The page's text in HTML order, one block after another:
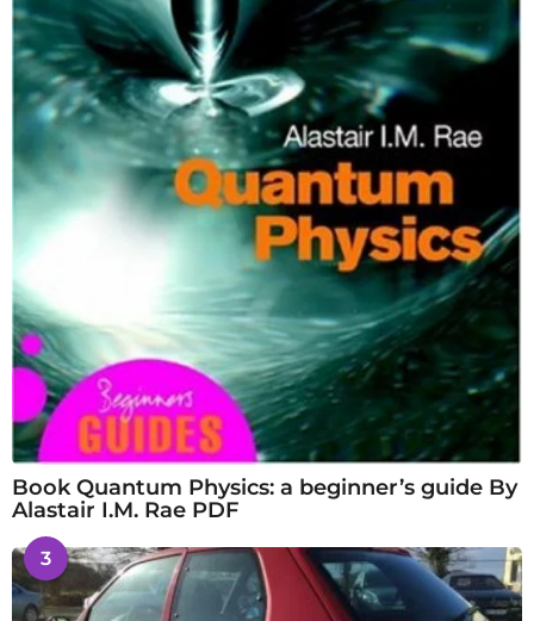
Book Quantum Physics: a beginner’s guide By
Alastair I.M. Rae PDF
3